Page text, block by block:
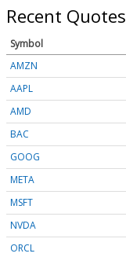
Recent Quotes
Symbol
AMZN
AAPL
AMD
BAC
GOOG
META
MSFT
NVDA
ORCL